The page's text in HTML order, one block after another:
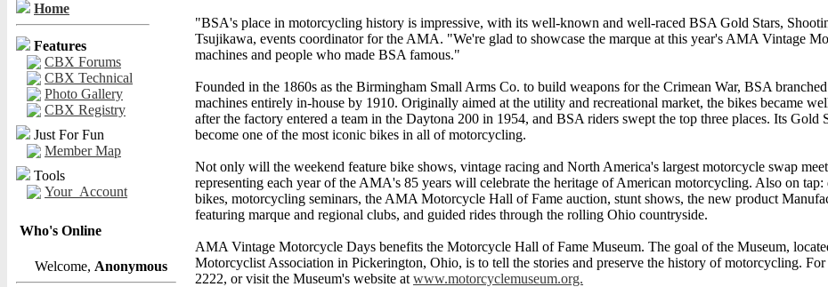
Home
Features
CBX Forums
CBX Technical
Photo Gallery
CBX Registry
Just For Fun
Member Map
Tools
Your_Account
Who's Online
Welcome, Anonymous
"BSA's place in motorcycling history is impressive, with its well-known and well-raced BSA Gold Stars,
Tsujikawa, events coordinator for the AMA. "We're glad to showcase the marque at this year's AMA Vintage
machines and people who made BSA famous."
Founded in the 1860s as the Birmingham Small Arms Co. to build weapons for the Crimean War, BSA
machines entirely in-house by 1910. Originally aimed at the utility and recreational market, the bikes became
after the factory entered a team in the Daytona 200 in 1954, and BSA riders swept the top three places. Its Gold
become one of the most iconic bikes in all of motorcycling.
Not only will the weekend feature bike shows, vintage racing and North America's largest motorcycle swap
representing each year of the AMA's 85 years will celebrate the heritage of American motorcycling. Also on
bikes, motorcycling seminars, the AMA Motorcycle Hall of Fame auction, stunt shows, the new product
featuring marque and regional clubs, and guided rides through the rolling Ohio countryside.
AMA Vintage Motorcycle Days benefits the Motorcycle Hall of Fame Museum. The goal of the Museum,
Motorcyclist Association in Pickerington, Ohio, is to tell the stories and preserve the history of motorcycling.
2222, or visit the Museum's website at www.motorcyclemuseum.org.